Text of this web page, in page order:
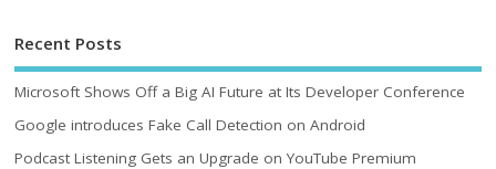
Recent Posts
Microsoft Shows Off a Big AI Future at Its Developer Conference
Google introduces Fake Call Detection on Android
Podcast Listening Gets an Upgrade on YouTube Premium